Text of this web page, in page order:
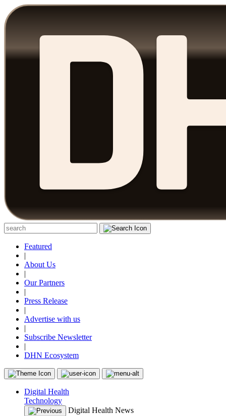
Featured
|
About Us
|
Our Partners
|
Press Release
|
Advertise with us
|
Subscribe Newsletter
|
DHN Ecosystem
Digital Health
Technology
Digital Health News